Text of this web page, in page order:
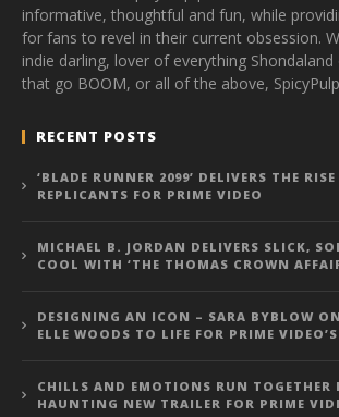
informative, thoughtful and fun, while
for fans to revel in their current obsession.
indie darling, lover of everything
that go BOOM, or all of the above,
RECENT POSTS
‘BLADE RUNNER 2099’ DELIVERS THE
REPLICANTS FOR PRIME VIDEO
MICHAEL B. JORDAN DELIVERS SLICK,
COOL WITH ‘THE THOMAS CROWN
DESIGNING AN ICON – SARA BYBLOW
ELLE WOODS TO LIFE FOR PRIME VIDEO’S
CHILLS AND EMOTIONS RUN TOGETHER
HAUNTING NEW TRAILER FOR PRIME